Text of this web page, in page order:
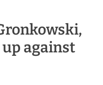
against